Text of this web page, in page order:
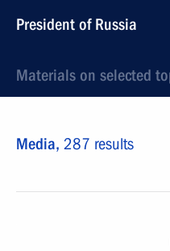
President of Russia
Materials on selected
Media, 287 results